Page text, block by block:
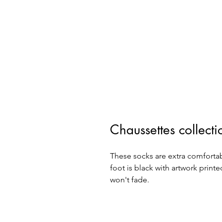
Chaussettes
These socks are extra
foot is black with artwork